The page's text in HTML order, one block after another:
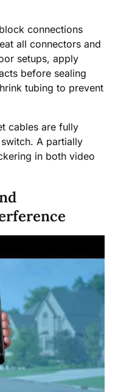
connections
all connectors and
setups, apply
before sealing
tubing to prevent
cables are fully
A partially
in both video